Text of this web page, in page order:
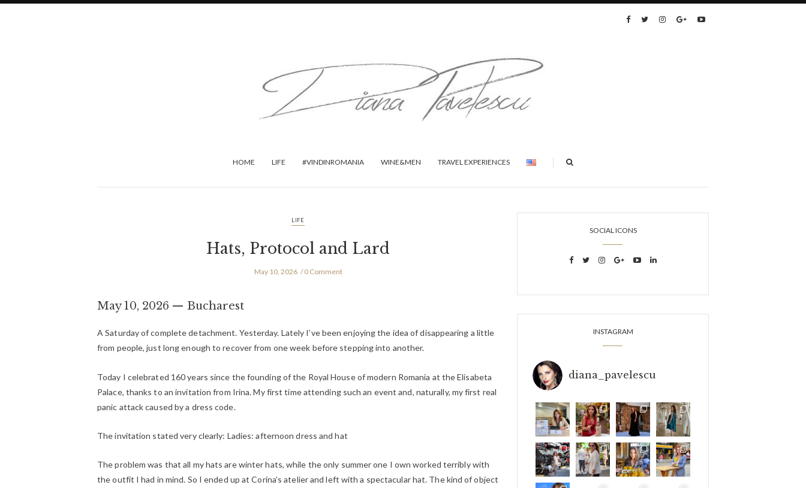
HOME LIFE #VINDINROMANIA WINE&MEN TRAVEL EXPERIENCES
LIFE
Hats, Protocol and Lard
May 10, 2026 0 Comment
May 10, 2026 — Bucharest
A Saturday of complete detachment. Yesterday. Lately I’ve been enjoying the idea of disappearing a little
from people, just long enough to recover from one week before stepping into another.
Today I celebrated 160 years since the founding of the Royal House of modern Romania at the Elisabeta
Palace, thanks to an invitation from Irina. My first time attending such an event and, naturally, my first real
panic attack caused by a dress code.
The invitation stated very clearly: Ladies: afternoon dress and hat
The problem was that all my hats are winter hats, while the only summer one I own worked terribly with
the outfit I had in mind. So I ended up at Corina’s atelier and left with a spectacular hat. The kind of object
SOCIAL ICONS
INSTAGRAM
diana_pavelescu